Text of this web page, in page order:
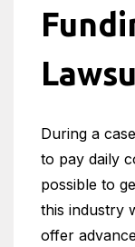
During a
to pay daily
possible to
this industry
offer